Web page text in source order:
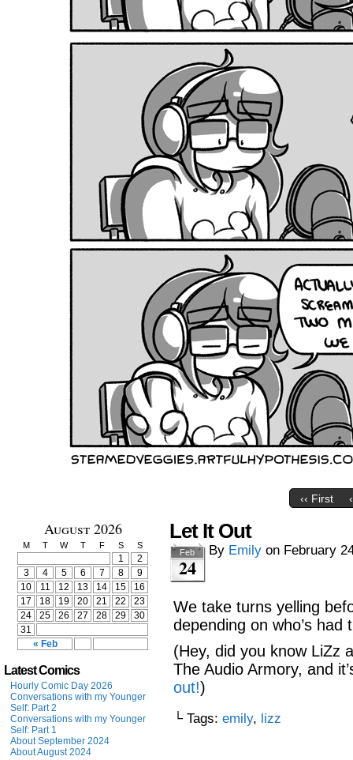
‹‹ First
August 2026
M T W T F S S
« Feb
1
2
3
4 5 6 7 8
9
10
11 12 13 14 15
16
17
18 19 20 21 22
23
24
25 26 27 28 29
30
31
Latest Comics
Hourly Comic Day 2026
Conversations with my Younger
Self: Part 2
Conversations with my Younger
Self: Part 1
About September 2024
About August 2024
Let It Out
Feb
24
By Emily on February
We take turns yelling
depending on who’s had
(Hey, did you know LiZz
The Audio Armory, and
out!)
└ Tags: emily, lizz